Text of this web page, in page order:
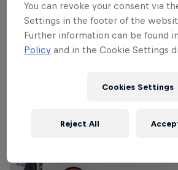
© Heiko Wilhelm
You can revoke your consent via
Settings in the footer of the
Further information can be found
Policy and in the Cookie Settings
Cookies Settings
Reject All